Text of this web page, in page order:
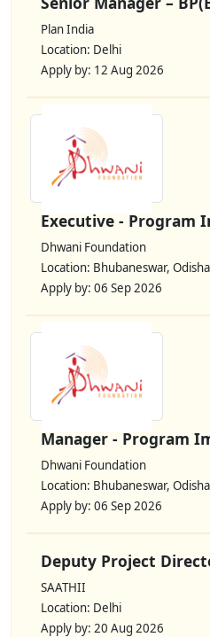
Plan India
Location: Delhi
Apply by: 12 Aug 2026
Executive - Program
Dhwani Foundation
Location: Bhubaneswar, Odisha
Apply by: 06 Sep 2026
Manager - Program
Dhwani Foundation
Location: Bhubaneswar, Odisha
Apply by: 06 Sep 2026
Deputy Project
SAATHII
Location: Delhi
Apply by: 20 Aug 2026